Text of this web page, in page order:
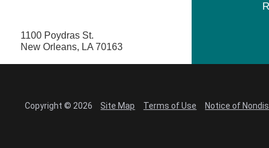
1100 Poydras St.
New Orleans, LA 70163
Copyright © 2026 Site Map Terms of Use Notice of